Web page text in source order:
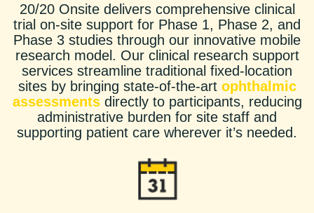
20/20 Onsite delivers comprehensive clinical
trial on-site support for Phase 1, Phase 2, and
Phase 3 studies through our innovative mobile
research model. Our clinical research support
services streamline traditional fixed-location
sites by bringing state-of-the-art ophthalmic
assessmentsdirectly to participants, reducing
administrative burden for site staff and
supporting patient care wherever it’s needed.